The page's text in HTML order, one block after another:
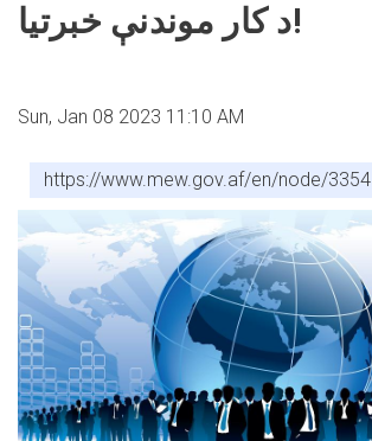
د کار موندنې خبرتیا!
Sun, Jan 08 2023 11:10 AM
https://www.mew.gov.af/en/node/3354